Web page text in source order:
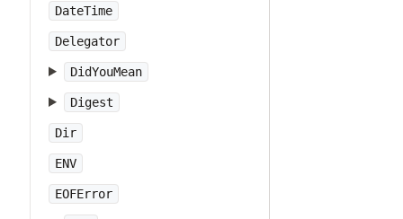
DateTime
Delegator
DidYouMean
Digest
Dir
ENV
EOFError